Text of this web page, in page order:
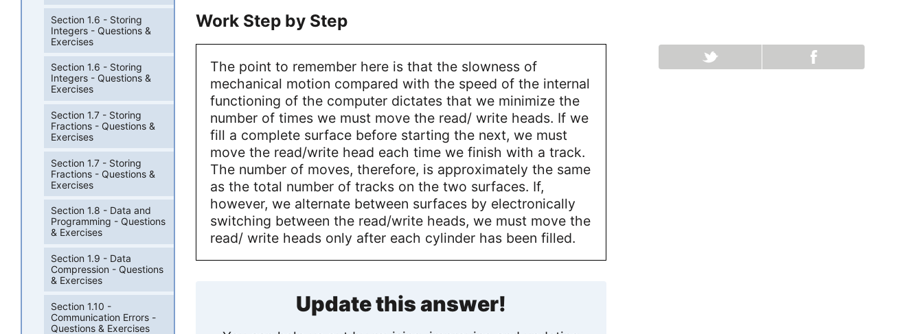
Work Step by Step
The point to remember here is that the slowness of
mechanical motion compared with the speed of the internal
functioning of the computer dictates that we minimize the
number of times we must move the read/ write heads. If we
fill a complete surface before starting the next, we must
move the read/write head each time we finish with a track.
The number of moves, therefore, is approximately the same
as the total number of tracks on the two surfaces. If,
however, we alternate between surfaces by electronically
switching between the read/write heads, we must move the
read/ write heads only after each cylinder has been filled.
Update this answer!
Section 1.6 - Storing
Integers - Questions &
Exercises
Section 1.6 - Storing
Integers - Questions &
Exercises
Section 1.7 - Storing
Fractions - Questions &
Exercises
Section 1.7 - Storing
Fractions - Questions &
Exercises
Section 1.8 - Data and
Programming - Questions
& Exercises
Section 1.9 - Data
Compression - Questions
& Exercises
Section 1.10 -
Communication Errors -
Questions & Exercises